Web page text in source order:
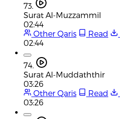
73.
Surat Al-Muzzammil
02:44
Other Qaris
Read
02:44
74.
Surat Al-Muddaththir
03:26
Other Qaris
Read
03:26